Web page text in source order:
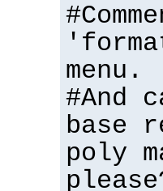
menu.
#And
base
poly